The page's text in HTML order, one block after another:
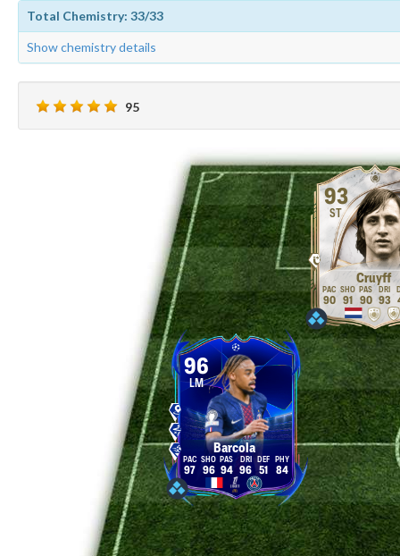
Total Chemistry: 33/33
Show chemistry details
95
93
ST
Cruyff
90 91 90 93
96
LM
Barcola
97 96 94 96 51 84